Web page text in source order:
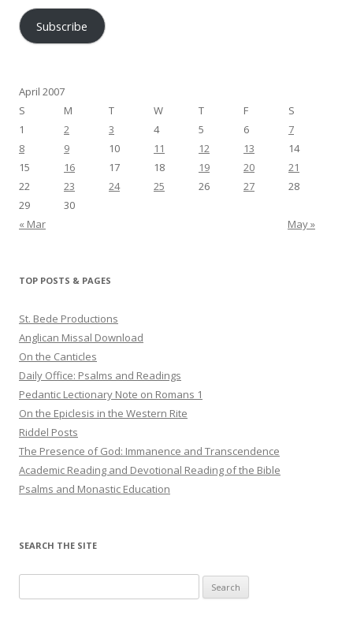
Subscribe
April 2007
S
M T W T F
S
1
2 3 4 5 6
7
8
9 10 11 12 13
14
15
16 17 18 19 20
21
22
23 24 25 26 27
28
29
30
« Mar
May »
TOP POSTS & PAGES
St. Bede Productions
Anglican Missal Download
On the Canticles
Daily Office: Psalms and Readings
Pedantic Lectionary Note on Romans 1
On the Epiclesis in the Western Rite
Riddel Posts
The Presence of God: Immanence and Transcendence
Academic Reading and Devotional Reading of the Bible
Psalms and Monastic Education
SEARCH THE SITE
for: